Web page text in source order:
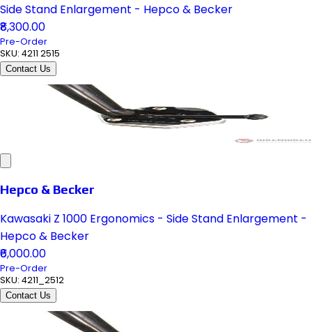
Side Stand Enlargement - Hepco & Becker
₹8,300.00
Pre-Order
SKU: 4211 2515
Contact Us
Hepco & Becker
Kawasaki Z 1000 Ergonomics - Side Stand Enlargement -
Hepco & Becker
₹6,000.00
Pre-Order
SKU: 4211_2512
Contact Us